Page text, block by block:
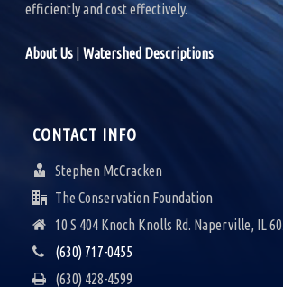
efficiently and cost effectively.
About Us |Watershed Descriptions
CONTACT INFO
Stephen McCracken
The Conservation Foundation
10 S 404 Knoch Knolls Rd. Naperville, IL
(630) 717-0455
(630) 428-4599